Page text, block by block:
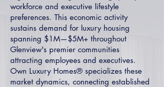
workforce and executive lifestyle
preferences. This economic activity
sustains demand for luxury housing
spanning $1M—$5M+ throughout
Glenview's premier communities
attracting employees and executives.
Own Luxury Homes® specializes these
market dynamics, connecting established